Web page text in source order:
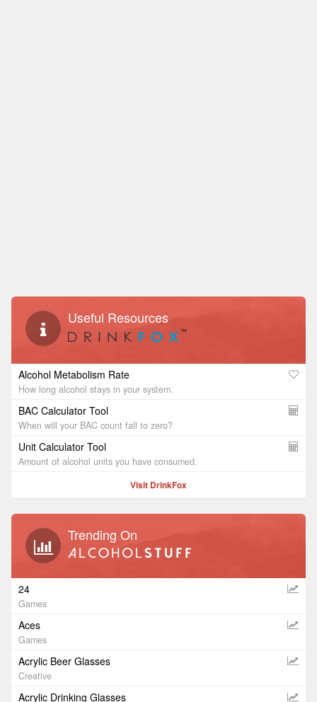
Useful Resources
Alcohol Metabolism Rate
How long alcohol stays in your system.
BAC Calculator Tool
When will your BAC count fall to zero?
Unit Calculator Tool
Amount of alcohol units you have consumed.
Visit DrinkFox
Trending On
24
Games
Aces
Games
Acrylic Beer Glasses
Creative
Acrylic Drinking Glasses